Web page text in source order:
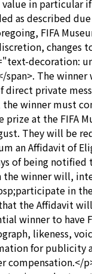
in particular
as described
FIFA
changes
decoration:
span>. The
direct private
the winner must
prize at the FIFA
They will be
an Affidavit of
of being notified
the winner will,
in
the Affidavit
winner to have
likeness,
for publicity
compensation.</